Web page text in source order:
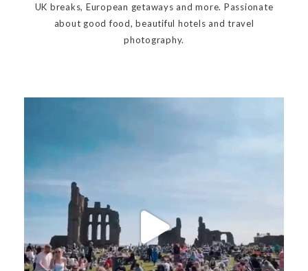
UK breaks, European getaways and more. Passionate
about good food, beautiful hotels and travel
photography.